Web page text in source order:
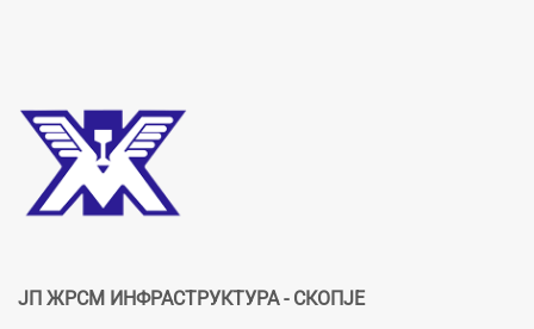
ЈП ЖРСМ ИНФРАСТРУКТУРА - СКОПЈЕ